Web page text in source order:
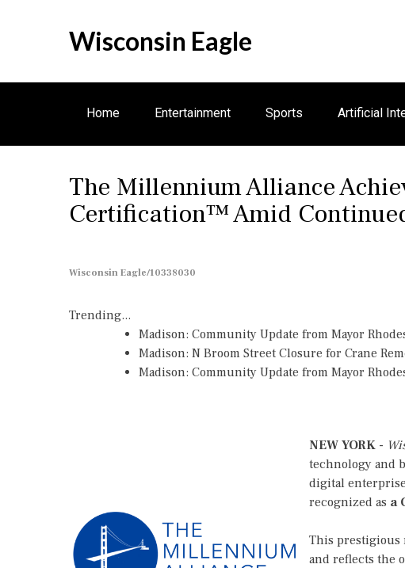
t
o
Wisconsin Eagle
Home Entertainment Sports Artificial
Electronics
The Millennium Alliance
Certification™ Amid
Wisconsin Eagle/10338030
Trending...
Madison: Community Update from Mayor
Madison: N Broom Street Closure for Crane
Madison: Community Update from Mayor
NEW YORK -
technology and
digital
recognized as a
This prestigious
and reflects the